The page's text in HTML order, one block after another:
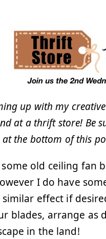
up with my
at a thrift store! Be
the bottom of this
old ceiling fan
I do have
similar effect if
blades, arrange as
in the land!